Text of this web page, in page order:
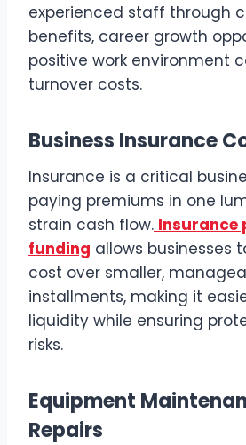
experienced staff through
benefits, career growth
positive work environment
turnover costs.
Business Insurance
Insurance is a critical
paying premiums in one
strain cash flow. Insurance
funding allows businesses
cost over smaller,
installments, making it
liquidity while ensuring
risks.
Equipment
Repairs